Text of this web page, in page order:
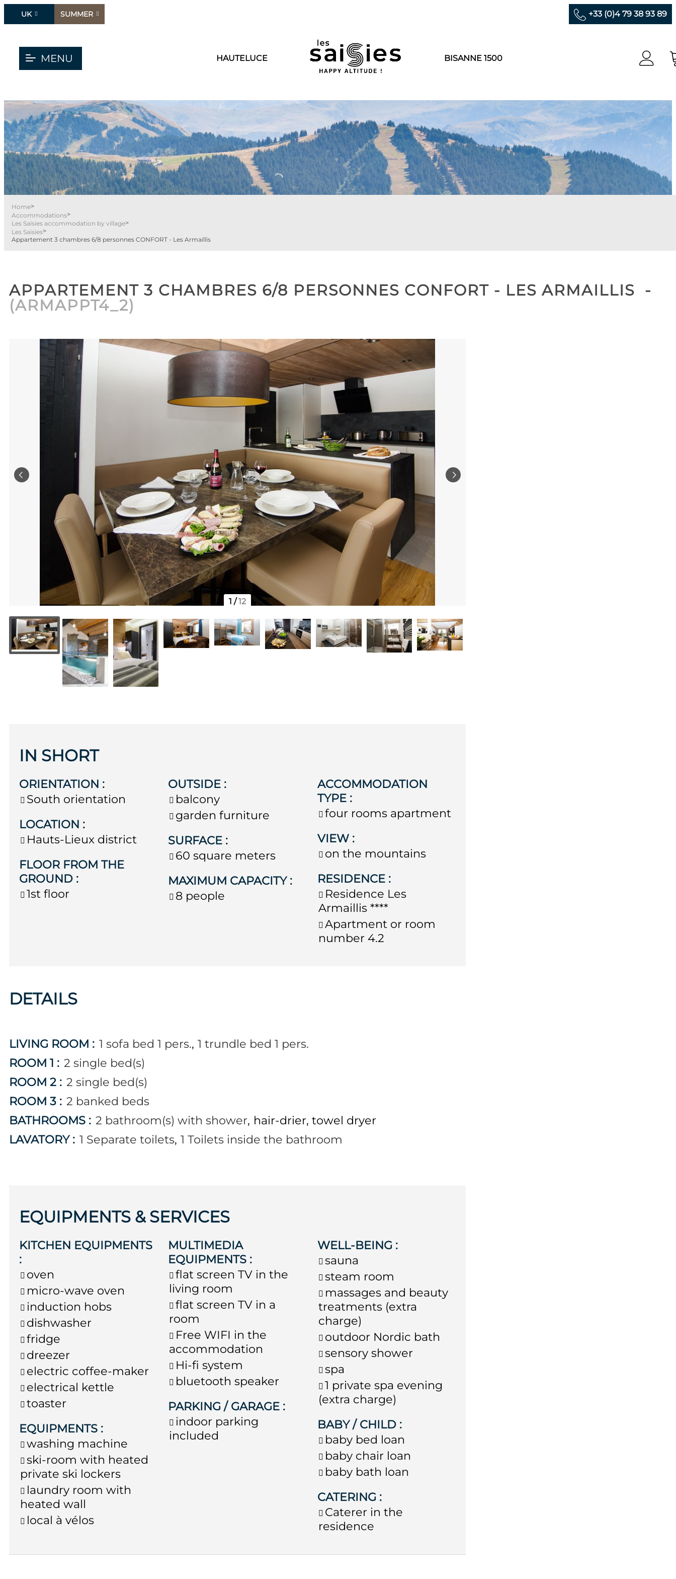
UK SUMMER +33 (0)4 79 38 93 89
MENU HAUTELUCE BISANNE 1500
Home>
Accommodations>
Les Saisies accommodation by village>
Les Saisies>
Appartement 3 chambres 6/8 personnes CONFORT - Les Armaillis
APPARTEMENT 3 CHAMBRES 6/8 PERSONNES CONFORT - LES ARMAILLIS
(ARMAPPT4_2)
1 /12
IN SHORT
ORIENTATION :
South orientation
LOCATION :
Hauts-Lieux district
FLOOR FROM THE
GROUND :
1st floor
OUTSIDE :
balcony
garden furniture
SURFACE :
60 square meters
MAXIMUM CAPACITY:
8 people
ACCOMMODATION
TYPE :
four rooms apartment
VIEW :
on the mountains
RESIDENCE :
Residence Les
Armaillis ****
Apartment or room
number 4.2
DETAILS
LIVING ROOM : 1 sofa bed 1 pers. 1 trundle bed 1 pers.
ROOM 1 : 2 single bed(s)
ROOM 2 : 2 single bed(s)
ROOM 3 : 2 banked beds
BATHROOMS : 2 bathroom(s) with shower hair-drier towel dryer
LAVATORY: 1 Separate toilets 1 Toilets inside the bathroom
EQUIPMENTS & SERVICES
KITCHEN EQUIPMENTS
:
oven
micro-wave oven
induction hobs
dishwasher
fridge
dreezer
electric coffee-maker
electrical kettle
toaster
EQUIPMENTS :
washing machine
ski-room with heated
private ski lockers
laundry room with
heated wall
local à vélos
MULTIMEDIA
EQUIPMENTS :
flat screen TV in the
living room
flat screen TV in a
room
Free WIFI in the
accommodation
Hi-fi system
bluetooth speaker
PARKING / GARAGE :
indoor parking
included
WELL-BEING :
sauna
steam room
massages and beauty
treatments (extra
charge)
outdoor Nordic bath
sensory shower
spa
1 private spa evening
(extra charge)
BABY / CHILD :
baby bed loan
baby chair loan
baby bath loan
CATERING :
Caterer in the
residence